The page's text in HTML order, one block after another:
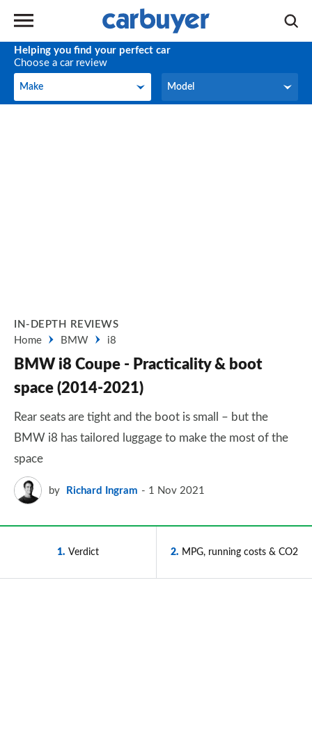
Helping you find your perfect car
Choose a car review
Make
Make Model
Model
IN-DEPTH REVIEWS
Home
BMW i8
BMW i8 Coupe - Practicality & boot
space (2014-2021)
Rear seats are tight and the boot is small – but the
BMW i8 has tailored luggage to make the most of the
space
by Richard Ingram 1 Nov 2021
1 Verdict 2 MPG, running costs & CO2